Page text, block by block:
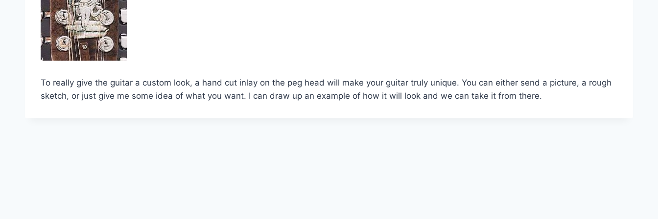
To really give the guitar a custom look, a hand cut inlay on the peg head will make your guitar truly unique. You can either send a picture, a rough
sketch, or just give me some idea of what you want. I can draw up an example of how it will look and we can take it from there.